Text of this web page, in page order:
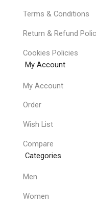
Terms & Conditions
Return & Refund
Cookies Policies
My Account
My Account
Order
Wish List
Compare
Categories
Men
Women